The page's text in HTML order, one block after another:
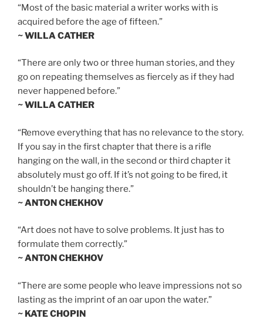
“Most of the basic material a writer works with is
acquired before the age of fifteen.”
~ WILLA CATHER
“There are only two or three human stories, and they
go on repeating themselves as fiercely as if they had
never happened before.”
~ WILLA CATHER
“Remove everything that has no relevance to the story.
If you say in the first chapter that there is a rifle
hanging on the wall, in the second or third chapter it
absolutely must go off. If it’s not going to be fired, it
shouldn’t be hanging there.”
~ ANTON CHEKHOV
“Art does not have to solve problems. It just has to
formulate them correctly.”
~ ANTON CHEKHOV
“There are some people who leave impressions not so
lasting as the imprint of an oar upon the water.”
~ KATE CHOPIN